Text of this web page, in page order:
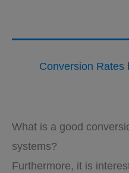
Conversion Rates
What is a good
systems?
Furthermore, it is